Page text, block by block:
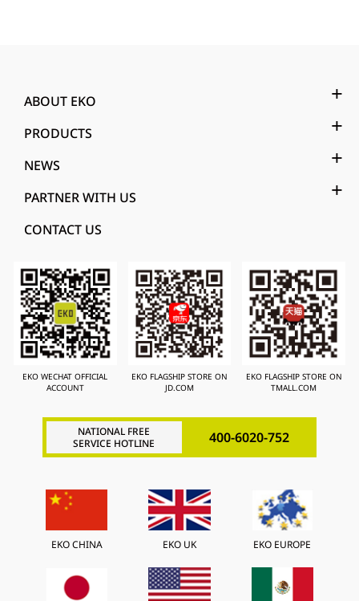
ABOUT EKO
PRODUCTS
NEWS
PARTNER WITH US
CONTACT US
EKO WECHAT OFFICIAL
ACCOUNT
EKO FLAGSHIP STORE ON
JD.COM
EKO FLAGSHIP STORE ON
TMALL.COM
NATIONAL FREE
SERVICE HOTLINE
400-6020-752
EKO CHINA EKO UK EKO EUROPE